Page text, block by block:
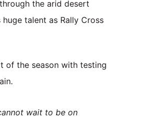
the arid desert
talent as Rally Cross
of the season with testing
wait to be on